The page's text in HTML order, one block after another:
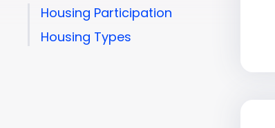
Housing Participation
Housing Types